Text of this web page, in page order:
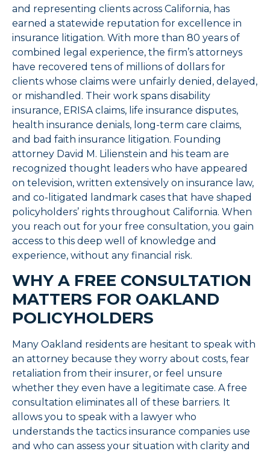
and representing clients across California, has
earned a statewide reputation for excellence in
insurance litigation. With more than 80 years of
combined legal experience, the firm’s attorneys
have recovered tens of millions of dollars for
clients whose claims were unfairly denied, delayed,
or mishandled. Their work spans disability
insurance, ERISA claims, life insurance disputes,
health insurance denials, long-term care claims,
and bad faith insurance litigation. Founding
attorney David M. Lilienstein and his team are
recognized thought leaders who have appeared
on television, written extensively on insurance law,
and co-litigated landmark cases that have shaped
policyholders’ rights throughout California. When
you reach out for your free consultation, you gain
access to this deep well of knowledge and
experience, without any financial risk.
WHY A FREE CONSULTATION
MATTERS FOR OAKLAND
POLICYHOLDERS
Many Oakland residents are hesitant to speak with
an attorney because they worry about costs, fear
retaliation from their insurer, or feel unsure
whether they even have a legitimate case. A free
consultation eliminates all of these barriers. It
allows you to speak with a lawyer who
understands the tactics insurance companies use
and who can assess your situation with clarity and